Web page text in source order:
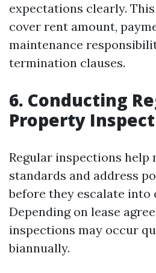
expectations clearly.
cover rent amount,
maintenance
termination clauses.
6. Conducting
Property
Regular inspections
standards and address
before they escalate into
Depending on lease
inspections may occur
biannually.